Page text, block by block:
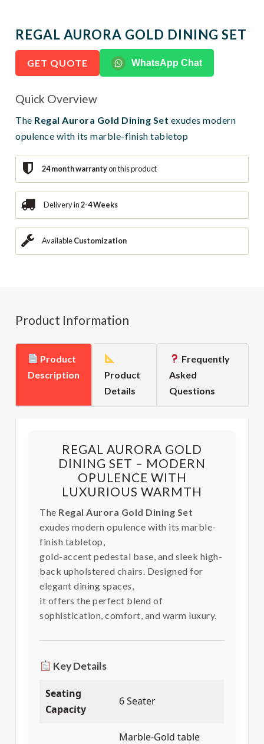
REGAL AURORA GOLD DINING SET
GET QUOTE WhatsApp Chat
Quick Overview
The Regal Aurora Gold Dining Set exudes modern
opulence with its marble-finish tabletop
24 month warrantyon this product
Delivery in2-4 Weeks
AvailableCustomization
Product Information
Product
Description
Product
Details
Frequently
Asked
Questions
REGAL AURORA GOLD
DINING SET – MODERN
OPULENCE WITH
LUXURIOUS WARMTH
The Regal Aurora Gold Dining Set
exudes modern opulence with its marble-
finish tabletop,
gold-accent pedestal base, and sleek high-
back upholstered chairs. Designed for
elegant dining spaces,
it offers the perfect blend of
sophistication, comfort, and warm luxury.
Key Details
Seating
Capacity
6 Seater
Marble-Gold table